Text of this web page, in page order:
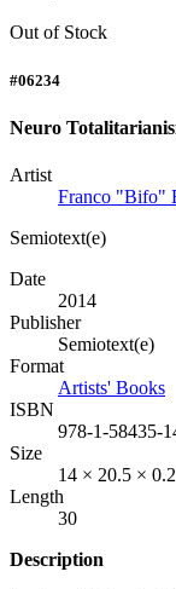
Out of Stock
#06234
Neuro
Artist
Franco "Bifo"
Semiotext(e)
Date
2014
Publisher
Semiotext(e)
Format
Artists' Books
ISBN
978-1-58435-
Size
14 × 20.5 ×
Length
30
Description